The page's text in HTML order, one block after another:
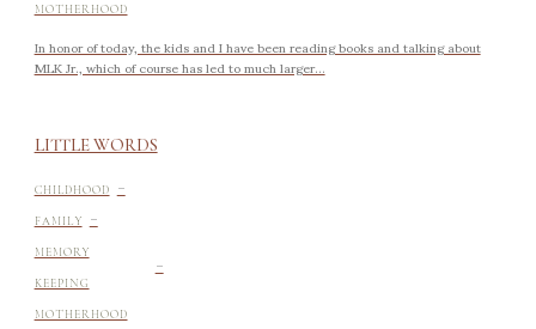
MOTHERHOOD
In honor of today, the kids and I have been reading books and talking about
MLK Jr., which of course has led to much larger...
LITTLE WORDS
CHILDHOOD -
FAMILY -
MEMORY
KEEPING -
MOTHERHOOD